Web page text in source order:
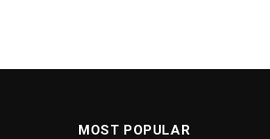
MOST POPULAR